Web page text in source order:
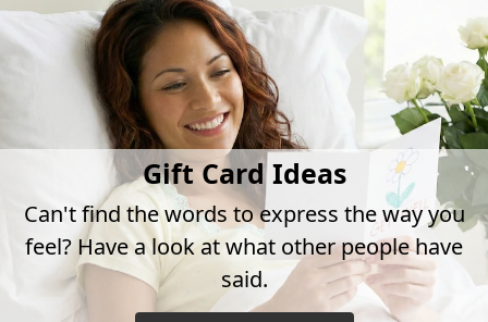
Gift Card Ideas
Can't find the words to express the way you
feel? Have a look at what other people have
said.